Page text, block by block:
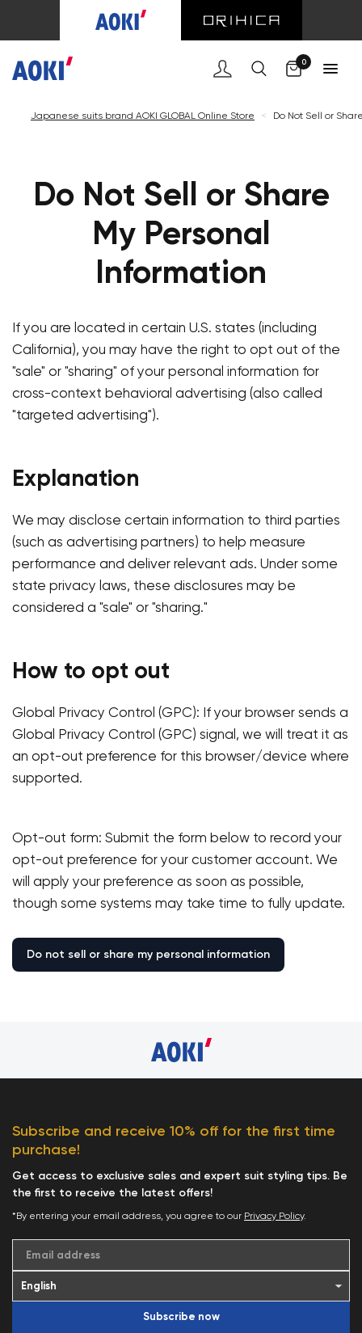
0
Japanese suits brand AOKI GLOBAL Online Store < Do Not Sell or
Do Not Sell or Share
My Personal
Information
If you are located in certain U.S. states (including
California), you may have the right to opt out of the
"sale" or "sharing" of your personal information for
cross-context behavioral advertising (also called
"targeted advertising").
Explanation
We may disclose certain information to third parties
(such as advertising partners) to help measure
performance and deliver relevant ads. Under some
state privacy laws, these disclosures may be
considered a "sale" or "sharing."
How to opt out
Global Privacy Control (GPC): If your browser sends a
Global Privacy Control (GPC) signal, we will treat it as
an opt-out preference for this browser/device where
supported.
Opt-out form: Submit the form below to record your
opt-out preference for your customer account. We
will apply your preference as soon as possible,
though some systems may take time to fully update.
Subscribe and receive 10% off for the first time
purchase!
Get access to exclusive sales and expert suit styling tips. Be
the first to receive the latest offers!
*By entering your email address, you agree to our Privacy Policy.
Email address
Subscribe now